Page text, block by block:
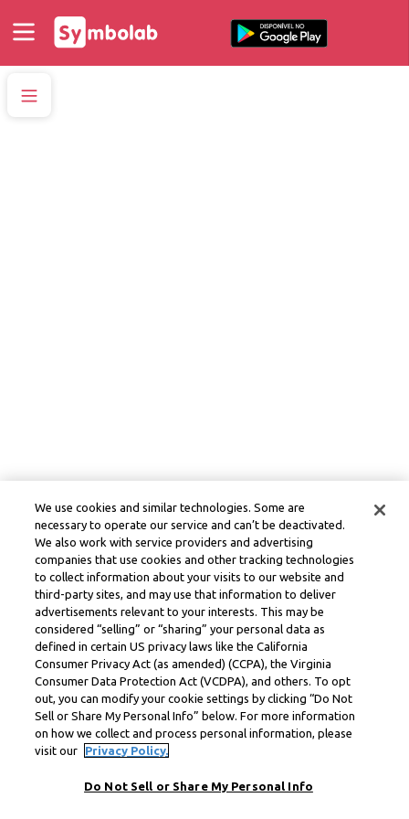
We use cookies and similar technologies. Some are
necessary to operate our service and can’t be deactivated.
We also work with service providers and advertising
companies that use cookies and other tracking technologies
to collect information about your visits to our website and
third-party sites, and may use that information to deliver
advertisements relevant to your interests. This may be
considered “selling” or “sharing” your personal data as
defined in certain US privacy laws like the California
Consumer Privacy Act (as amended) (CCPA), the Virginia
Consumer Data Protection Act (VCDPA), and others. To opt
out, you can modify your cookie settings by clicking “Do Not
Sell or Share My Personal Info” below. For more information
on how we collect and process personal information, please
visit our
Privacy Policy.
Do Not Sell or Share My Personal Info